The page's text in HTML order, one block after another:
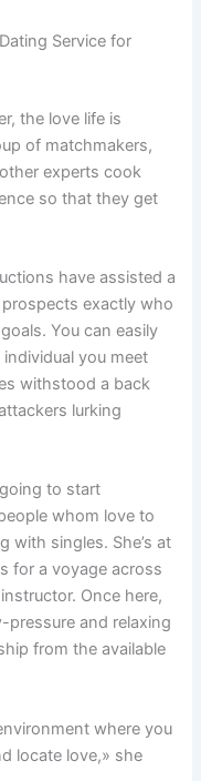
Service for
the love life is
of matchmakers,
experts cook
so that they get
have assisted a
exactly who
You can easily
you meet
withstood a back
lurking
to start
whom love to
with singles. She’s at
for a voyage across
Once here,
pressure and relaxing
from the available
where you
locate love,» she